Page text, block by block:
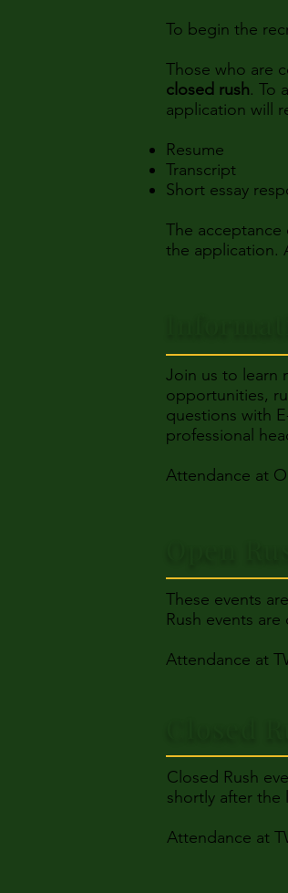
To begin the
Those who are
closed rush. To
application will
Resume
Transcript
Short essay
The
the application.
Join us to learn
opportunities,
questions with
professional
Attendance at
These events
Rush events
Attendance at
Closed Rush
shortly after the
Attendance at